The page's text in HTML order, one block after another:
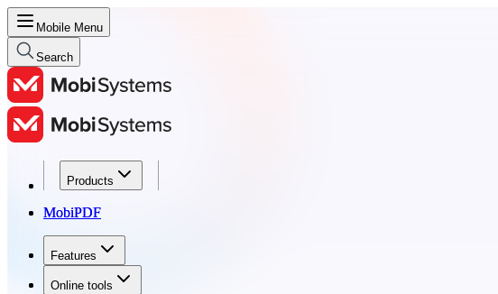
Mobile Menu
Search
Products
MobiPDF
Features
Online tools
Products
MobiPDF
Features
Online tools